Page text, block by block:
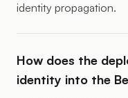
identity propagation.
How does the
identity into the